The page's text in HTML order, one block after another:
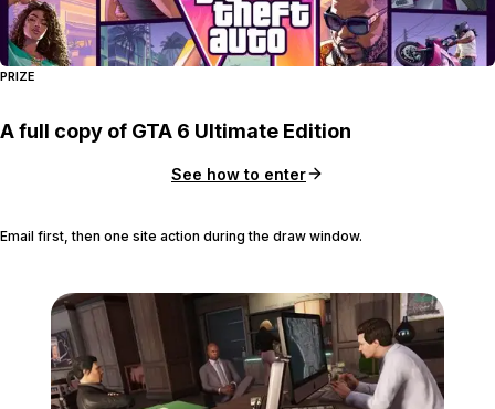
PRIZE
A full copy of GTA 6 Ultimate Edition
See how to enter
Email first, then one site action during the draw window.